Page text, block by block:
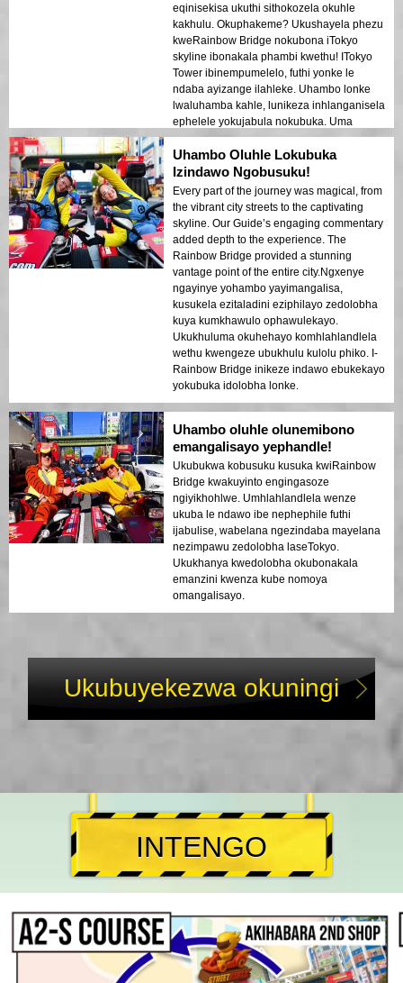
eqinisekisa ukuthi sithokozela okuhle
kakhulu. Okuphakeme? Ukushayela phezu
kweRainbow Bridge nokubona iTokyo
skyline ibonakala phambi kwethu! ITokyo
Tower ibinempumelelo, futhi yonke le
ndaba ayizange ilahleke. Uhambo lonke
lwaluhamba kahle, lunikeza inhlanganisela
ephelele yokujabula nokubuka. Uma
uvakashela eTokyo, le yindlela yokuyibona!
Uhambo Oluhle Lokubuka
Izindawo Ngobusuku!
Every part of the journey was magical, from
the vibrant city streets to the captivating
skyline. Our Guide’s engaging commentary
added depth to the experience. The
Rainbow Bridge provided a stunning
vantage point of the entire city.Ngxenye
ngayinye yohambo yayimangalisa,
kusukela ezitaladini eziphilayo zedolobha
kuya kumkhawulo ophawulekayo.
Ukukhuluma okuhehayo komhlahlandlela
wethu kwengeze ubukhulu kulolu phiko. I-
Rainbow Bridge inikeze indawo ebukekayo
yokubuka idolobha lonke.
Uhambo oluhle olunemibono
emangalisayo yephandle!
Ukubukwa kobusuku kusuka kwiRainbow
Bridge kwakuyinto engingasoze
ngiyikhohlwe. Umhlahlandlela wenze
ukuba le ndawo ibe nephephile futhi
ijabulise, wabelana ngezindaba mayelana
nezimpawu zedolobha laseTokyo.
Ukukhanya kwedolobha okubonakala
emanzini kwenza kube nomoya
omangalisayo.
Ukubuyekezwa okuningi
INTENGO